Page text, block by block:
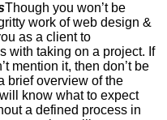
Though you won’t be
work of web design &
as a client to
with taking on a project. If
mention it, then don’t be
brief overview of the
know what to expect
a defined process in